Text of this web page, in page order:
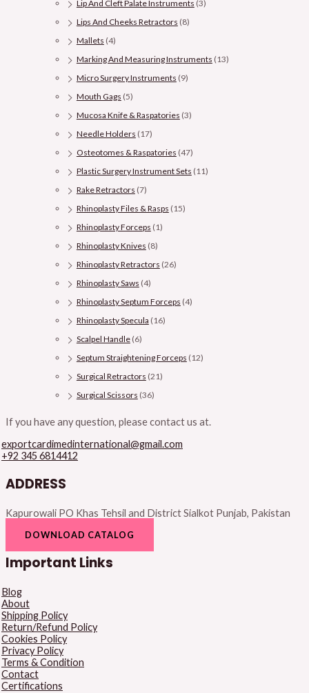
Lip And Cleft Palate Instruments (3)
Lips And Cheeks Retractors (8)
Mallets (4)
Marking And Measuring Instruments (13)
Micro Surgery Instruments (9)
Mouth Gags (5)
Mucosa Knife & Raspatories (3)
Needle Holders (17)
Osteotomes & Raspatories (47)
Plastic Surgery Instrument Sets (11)
Rake Retractors (7)
Rhinoplasty Files & Rasps (15)
Rhinoplasty Forceps (1)
Rhinoplasty Knives (8)
Rhinoplasty Retractors (26)
Rhinoplasty Saws (4)
Rhinoplasty Septum Forceps (4)
Rhinoplasty Specula (16)
Scalpel Handle (6)
Septum Straightening Forceps (12)
Surgical Retractors (21)
Surgical Scissors (36)
If you have any question, please contact us at.
exportcardimedinternational@gmail.com
+92 345 6814412
ADDRESS
Kapurowali PO Khas Tehsil and District Sialkot Punjab, Pakistan
DOWNLOAD CATALOG
Important Links
Blog
About
Shipping Policy
Return/Refund Policy
Cookies Policy
Privacy Policy
Terms & Condition
Contact
Certifications